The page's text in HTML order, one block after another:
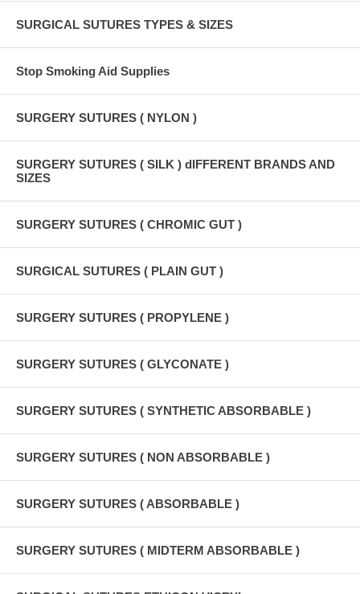
SURGICAL SUTURES TYPES & SIZES
Stop Smoking Aid Supplies
SURGERY SUTURES ( NYLON )
SURGERY SUTURES ( SILK ) dIFFERENT BRANDS AND
SIZES
SURGERY SUTURES ( CHROMIC GUT )
SURGICAL SUTURES ( PLAIN GUT )
SURGERY SUTURES ( PROPYLENE )
SURGERY SUTURES ( GLYCONATE )
SURGERY SUTURES ( SYNTHETIC ABSORBABLE )
SURGERY SUTURES ( NON ABSORBABLE )
SURGERY SUTURES ( ABSORBABLE )
SURGERY SUTURES ( MIDTERM ABSORBABLE )